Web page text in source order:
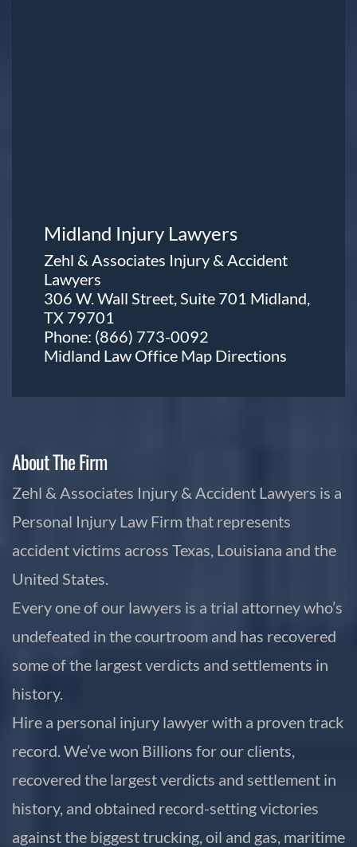
Midland Injury Lawyers
Zehl & Associates Injury & Accident
Lawyers
306 W. Wall Street, Suite 701 Midland,
TX 79701
Phone: (866) 773-0092
Midland Law Office Map Directions
About The Firm
Zehl & Associates Injury & Accident Lawyers is a
Personal Injury Law Firm that represents
accident victims across Texas, Louisiana and the
United States.
Every one of our lawyers is a trial attorney who’s
undefeated in the courtroom and has recovered
some of the largest verdicts and settlements in
history.
Hire a personal injury lawyer with a proven track
record. We’ve won Billions for our clients,
recovered the largest verdicts and settlement in
history, and obtained record-setting victories
against the biggest trucking, oil and gas, maritime